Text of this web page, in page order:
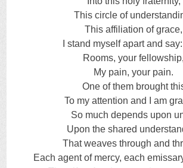
This circle of
This affiliation of grace,
I stand myself apart and
Rooms, your fellowship,
My pain, your pain.
One of them brought
To my attention and I am
So much depends upon
Upon the shared
That weaves through and
Each agent of mercy, each